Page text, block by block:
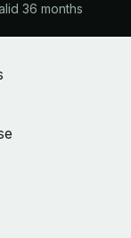
36 months